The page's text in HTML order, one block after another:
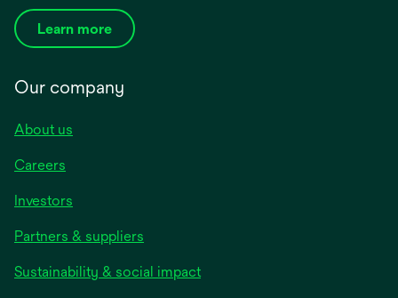
Learn more
Our company
About us
Careers
Investors
Partners & suppliers
Sustainability & social impact